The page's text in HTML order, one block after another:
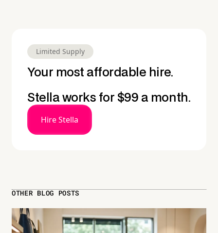
Limited Supply
Your most affordable hire.
Stella works for $99 a month.
Hire Stella
OTHER BLOG POSTS